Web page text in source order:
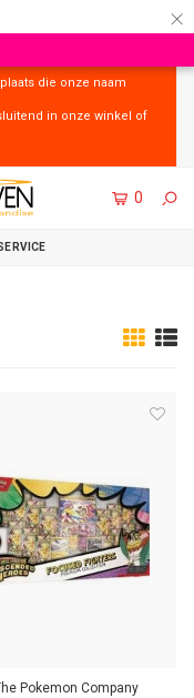
×
die onze naam
in onze winkel of
0
Pokemon Company